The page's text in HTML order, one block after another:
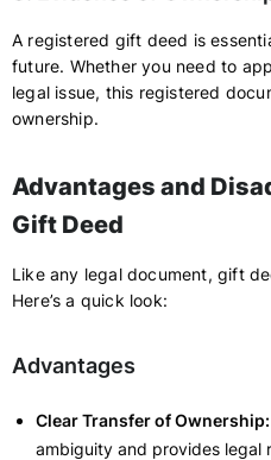
A registered gift deed is
future. Whether you need to
legal issue, this registered
ownership.
Advantages and
Gift Deed
Like any legal document, gift
Here’s a quick look:
Advantages
Clear Transfer of Ownership:
ambiguity and provides legal